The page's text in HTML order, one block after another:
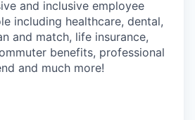
and inclusive employee
including healthcare, dental,
and match, life insurance,
benefits, professional
and much more!